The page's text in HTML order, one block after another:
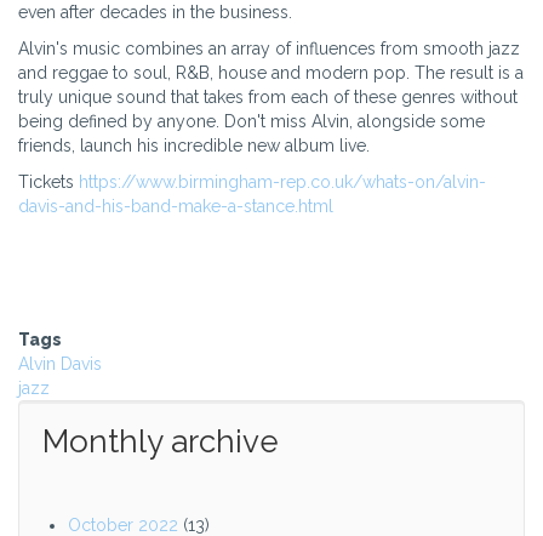
even after decades in the business.
Alvin's music combines an array of influences from smooth jazz
and reggae to soul, R&B, house and modern pop. The result is a
truly unique sound that takes from each of these genres without
being defined by anyone. Don't miss Alvin, alongside some
friends, launch his incredible new album live.
Tickets https://www.birmingham-rep.co.uk/whats-on/alvin-
davis-and-his-band-make-a-stance.html
Tags
Alvin Davis
jazz
Monthly archive
October 2022 (13)